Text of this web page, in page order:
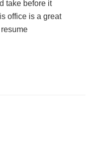
take before it
office is a great